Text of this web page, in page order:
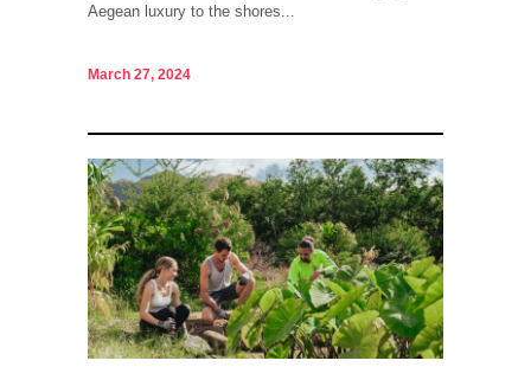
Aegean luxury to the shores...
March 27, 2024